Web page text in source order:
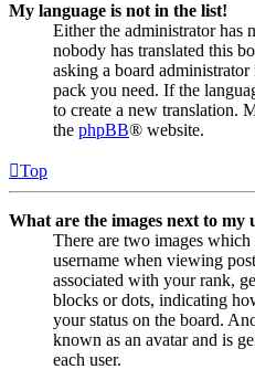
My language is not in the list!
Either the administrator has
nobody has translated this
asking a board
pack you need. If the
to create a new translation.
the phpBB® website.
Top
What are the images next to my
There are two images
username when viewing
associated with your rank,
blocks or dots, indicating
your status on the board.
known as an avatar and is
each user.